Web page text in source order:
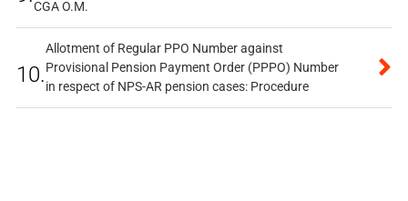
CGA O.M.
10.
Allotment of Regular PPO Number against
Provisional Pension Payment Order (PPPO) Number
in respect of NPS-AR pension cases: Procedure